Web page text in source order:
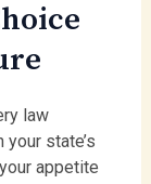
law
state’s
appetite